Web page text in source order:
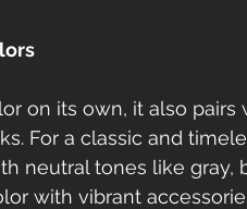
on its own, it also
For a classic and
neutral tones like gray,
with vibrant